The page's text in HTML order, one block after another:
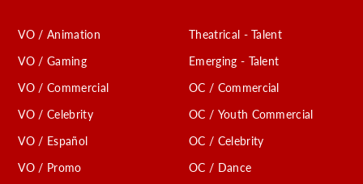
VO / Animation
VO / Gaming
VO / Commercial
VO / Celebrity
VO / Español
VO / Promo
Theatrical - Talent
Emerging - Talent
OC / Commercial
OC / Youth Commercial
OC / Celebrity
OC / Dance